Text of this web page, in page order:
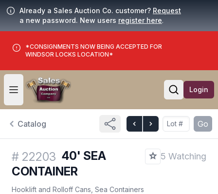
Already a Sales Auction Co. customer? Request
a new password. New users register here.
*CONSIGNMENTS NOW BEING ACCEPTED FOR
WINDSOR LOCKS LOCATION*
Open user menu
Open
Login
Catalog Go
# 22203 40' SEA
CONTAINER
5 Watching
Hooklift and Rolloff Cans, Sea Containers